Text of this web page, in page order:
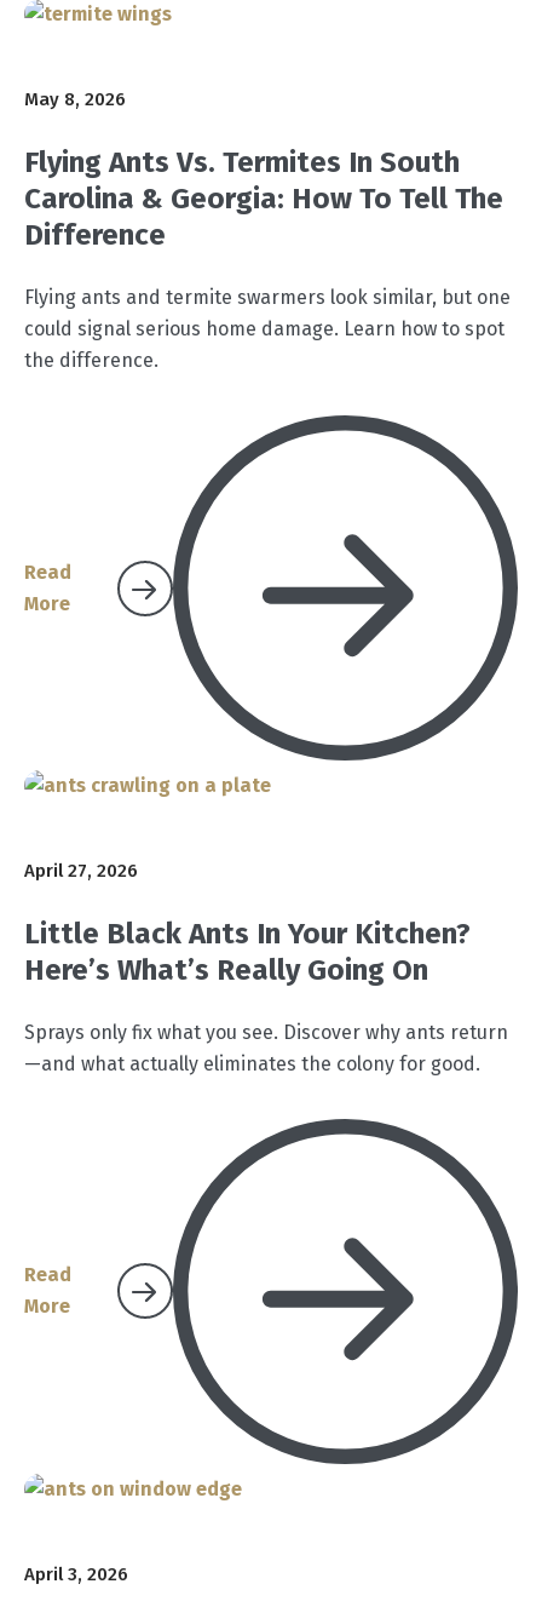
May 8, 2026
Flying Ants Vs. Termites In South
Carolina & Georgia: How To Tell The
Difference
Flying ants and termite swarmers look similar, but one
could signal serious home damage. Learn how to spot
the difference.
Read
More
April 27, 2026
Little Black Ants In Your Kitchen?
Here’s What’s Really Going On
Sprays only fix what you see. Discover why ants return
—and what actually eliminates the colony for good.
Read
More
April 3, 2026